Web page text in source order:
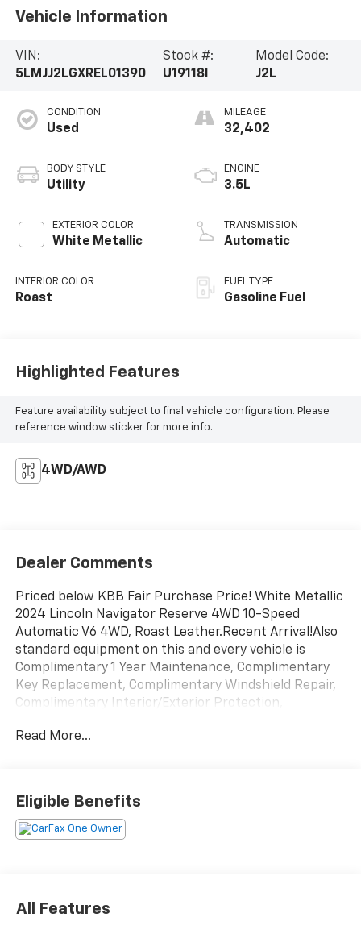
Vehicle Information
VIN:
5LMJJ2LGXREL01390
Stock #:
U19118I
Model Code:
J2L
CONDITION
Used
BODY STYLE
Utility
EXTERIOR COLOR
White Metallic
INTERIOR COLOR
Roast
MILEAGE
32,402
ENGINE
3.5L
TRANSMISSION
Automatic
FUEL TYPE
Gasoline Fuel
Highlighted Features
Feature availability subject to final vehicle configuration. Please
reference window sticker for more info.
4WD/AWD
Dealer Comments
Priced below KBB Fair Purchase Price! White Metallic
2024 Lincoln Navigator Reserve 4WD 10-Speed
Automatic V6 4WD, Roast Leather.Recent Arrival!Also
standard equipment on this and every vehicle is
Complimentary 1 Year Maintenance, Complimentary
Key Replacement, Complimentary Windshield Repair,
Complimentary Interior/Exterior Protection,
Loaner Program (based on availability),
lenders approval. All prices exclude tax, title, tags,
license, DMV, $175 NYS Doc Fee, finance charges (if
applicable), documentation charges, emissions
Read More...
Eligible Benefits
All Features